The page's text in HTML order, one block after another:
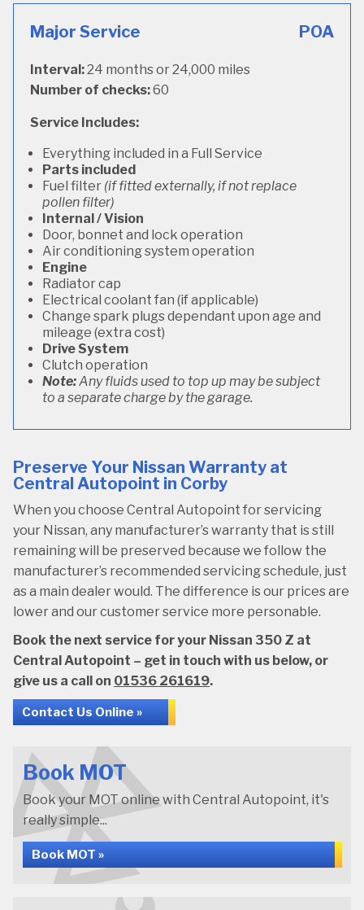
Major Service POA
Interval:24 months or 24,000 miles
Number of checks:60
Service Includes:
Everything included in a Full Service
Parts included
Fuel filter (if fitted externally, if not replace
pollen filter)
Internal / Vision
Door, bonnet and lock operation
Air conditioning system operation
Engine
Radiator cap
Electrical coolant fan (if applicable)
Change spark plugs dependant upon age and
mileage (extra cost)
Drive System
Clutch operation
Note:Any fluids used to top up may be subject
to a separate charge by the garage.
Preserve Your Nissan Warranty at
Central Autopoint in Corby
When you choose Central Autopoint for servicing
your Nissan, any manufacturer’s warranty that is still
remaining will be preserved because we follow the
manufacturer’s recommended servicing schedule, just
as a main dealer would. The difference is our prices are
lower and our customer service more personable.
Book the next service for your Nissan 350 Z at
Central Autopoint – get in touch with us below, or
give us a call on 01536 261619.
Contact Us Online »
Book MOT
Book your MOT online with Central Autopoint, it's
really simple...
Book MOT »